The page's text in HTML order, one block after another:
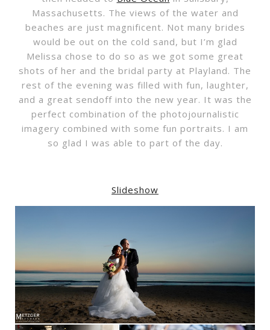
Massachusetts. The views of the water and
beaches are just magnificent. Not many brides
would be out on the cold sand, but I’m glad
Melissa chose to do so as we got some great
shots of her and the bridal party at Playland. The
rest of the evening was filled with fun, laughter,
and a great sendoff into the new year. It was the
perfect combination of the photojournalistic
imagery combined with some fun portraits. I am
so glad I was able to part of the day.
Slideshow